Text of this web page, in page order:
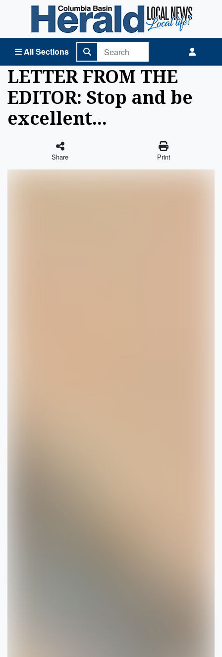
All Sections
Columbia Basin Herald Home
LETTER FROM THE
EDITOR: Stop and be
excellent...
Share Print